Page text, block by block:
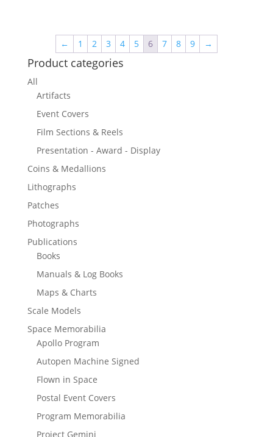
← 1 2 3 4 5 6 7 8 9 →
Product categories
All
Artifacts
Event Covers
Film Sections & Reels
Presentation - Award - Display
Coins & Medallions
Lithographs
Patches
Photographs
Publications
Books
Manuals & Log Books
Maps & Charts
Scale Models
Space Memorabilia
Apollo Program
Autopen Machine Signed
Flown in Space
Postal Event Covers
Program Memorabilia
Project Gemini